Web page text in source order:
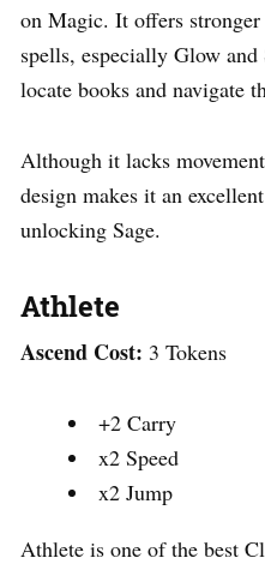
on Magic. It offers
spells, especially Glow
locate books and navigate
Although it lacks
design makes it an
unlocking Sage.
Athlete
Ascend Cost: 3 Tokens
+2 Carry
x2 Speed
x2 Jump
Athlete is one of the best